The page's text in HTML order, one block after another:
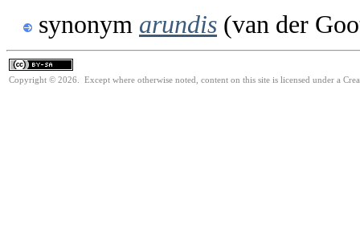
synonym arundis (van der
Copyright © 2026. Except where otherwise noted, content on this site is licensed under a